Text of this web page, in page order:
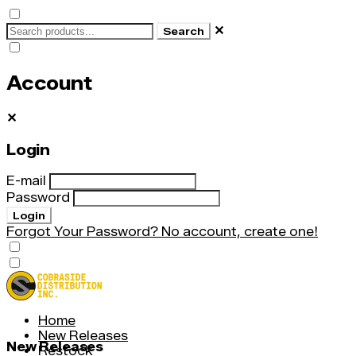
Search ✕
Account
✕
Login
E-mail
Password
Login
Forgot Your Password? No account, create one!
Home
New Releases
Restock
New Releases